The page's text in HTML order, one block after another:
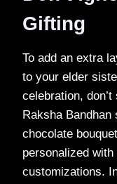
Gifting
To add an extra
to your elder
celebration,
Raksha
chocolate
personalized
customizations.